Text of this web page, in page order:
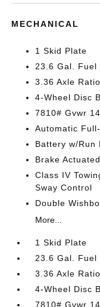
MECHANICAL
1 Skid Plate
23.6 Gal. Fuel
3.36 Axle Ratio
4-Wheel Disc
7810# Gvwr
Automatic
Battery w/Run
Brake
Class IV
Sway Control
Double
More...
1 Skid Plate
23.6 Gal. Fuel
3.36 Axle Ratio
4-Wheel Disc
7810# Gvwr